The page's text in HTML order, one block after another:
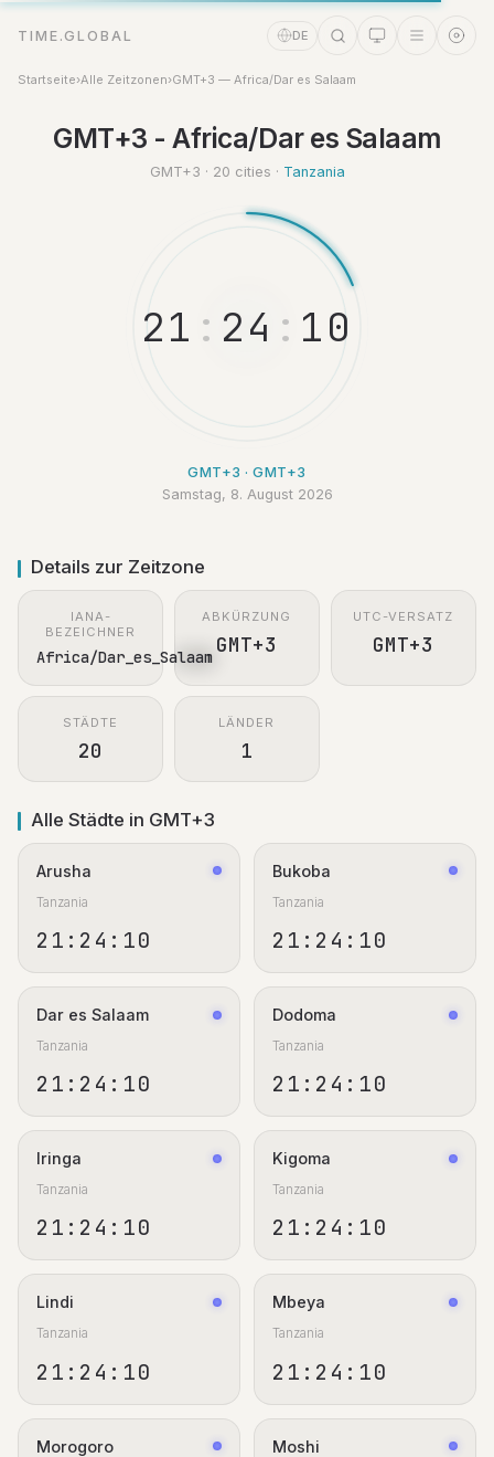
TIME.GLOBAL DE
Startseite›Alle Zeitzonen›GMT+3 — Africa/Dar es Salaam
GMT+3 - Africa/Dar es Salaam
GMT+3 · 20 cities · Tanzania
21 : 24 : 11
GMT+3 · GMT+3
Samstag, 8. August 2026
Details zur Zeitzone
IANA-
BEZEICHNER
Africa/Dar_es_Salaam
ABKÜRZUNG
GMT+3
UTC-VERSATZ
GMT+3
STÄDTE
20
LÄNDER
1
Alle Städte in GMT+3
Arusha
Tanzania
21:24:11
Bukoba
Tanzania
21:24:11
Dar es Salaam
Tanzania
21:24:11
Dodoma
Tanzania
21:24:11
Iringa
Tanzania
21:24:11
Kigoma
Tanzania
21:24:11
Lindi
Tanzania
21:24:11
Mbeya
Tanzania
21:24:11
Morogoro Moshi
Zeitassistent